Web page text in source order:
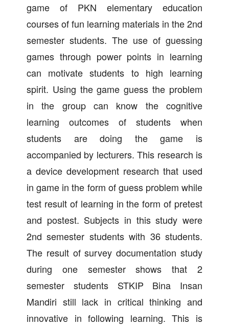
game of PKN elementary education
courses of fun learning materials in the 2nd
semester students. The use of guessing
games through power points in learning
can motivate students to high learning
spirit. Using the game guess the problem
in the group can know the cognitive
learning outcomes of students when
students are doing the game is
accompanied by lecturers. This research is
a device development research that used
in game in the form of guess problem while
test result of learning in the form of pretest
and postest. Subjects in this study were
2nd semester students with 36 students.
The result of survey documentation study
during one semester shows that 2
semester students STKIP Bina Insan
Mandiri still lack in critical thinking and
innovative in following learning. This is